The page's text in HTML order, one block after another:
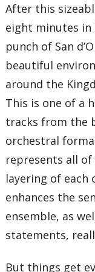
After this
eight minutes in
punch of San
beautiful
around the
This is one of a
tracks from the
orchestral
represents all of
layering of
enhances the
ensemble, as
statements,
But things get